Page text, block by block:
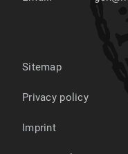
Sitemap
Privacy policy
Imprint